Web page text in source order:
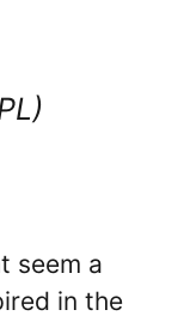
seem a
in the